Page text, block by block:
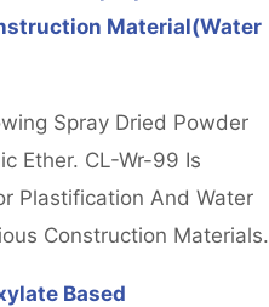
Material(Water
Spray Dried Powder
Ether. CL-Wr-99 Is
Plastification And Water
Construction Materials.
Based